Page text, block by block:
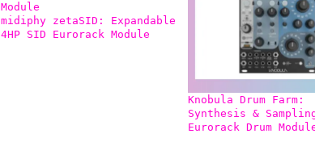
midiphy zetaSID: Expandable
4HP SID Eurorack Module
Knobula Drum Farm:
Synthesis &
Eurorack Drum